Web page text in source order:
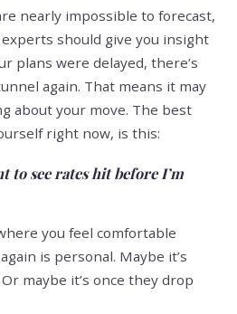
nearly impossible to forecast,
should give you insight
plans were delayed, there’s
again. That means it may
about your move. The best
right now, is this:
to see rates hit before I’m
you feel comfortable
is personal. Maybe it’s
Or maybe it’s once they drop